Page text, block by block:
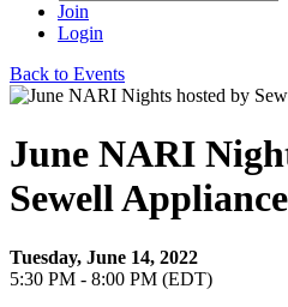
Join
Login
Back to Events
June NARI
Sewell Appliance
Tuesday, June 14, 2022
5:30 PM - 8:00 PM (EDT)